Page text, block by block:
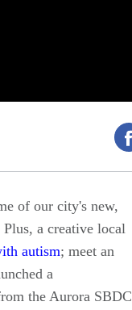
of our city's new,
a creative local
autism; meet an
a
the Aurora SBDC